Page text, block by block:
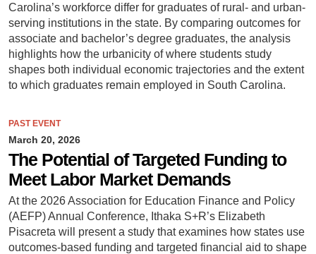
Carolina’s workforce differ for graduates of rural- and urban-
serving institutions in the state. By comparing outcomes for
associate and bachelor’s degree graduates, the analysis
highlights how the urbanicity of where students study
shapes both individual economic trajectories and the extent
to which graduates remain employed in South Carolina.
PAST EVENT
March 20, 2026
The Potential of Targeted Funding to
Meet Labor Market Demands
At the 2026 Association for Education Finance and Policy
(AEFP) Annual Conference, Ithaka S+R’s Elizabeth
Pisacreta will present a study that examines how states use
outcomes-based funding and targeted financial aid to shape